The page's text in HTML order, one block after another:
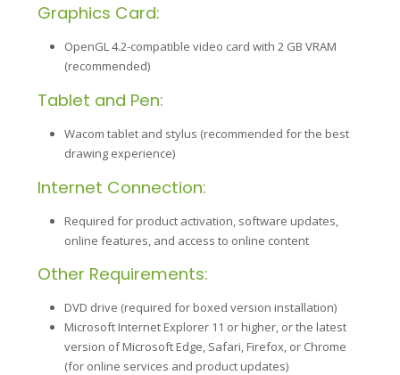
Graphics Card:
OpenGL 4.2-compatible video card with 2 GB VRAM
(recommended)
Tablet and Pen:
Wacom tablet and stylus (recommended for the best
drawing experience)
Internet Connection:
Required for product activation, software updates,
online features, and access to online content
Other Requirements:
DVD drive (required for boxed version installation)
Microsoft Internet Explorer 11 or higher, or the latest
version of Microsoft Edge, Safari, Firefox, or Chrome
(for online services and product updates)